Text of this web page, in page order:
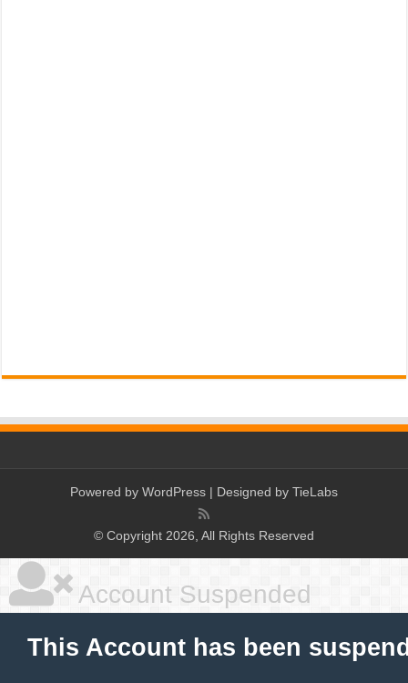
Powered by WordPress | Designed by TieLabs
© Copyright 2026, All Rights Reserved
Account Suspended
This Account has been